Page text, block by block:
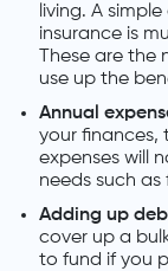
living. A
insurance is
These are
use up the
Annual
your finances,
expenses will
needs such
Adding up
cover up a
to fund if you